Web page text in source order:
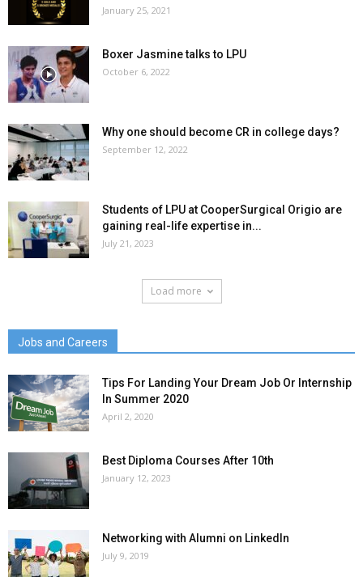
January 25, 2021
Boxer Jasmine talks to LPU
October 6, 2022
Why one should become CR in college days?
September 12, 2022
Students of LPU at CooperSurgical Origio are
gaining real-life expertise in...
July 21, 2023
Load more
Jobs and Careers
Tips For Landing Your Dream Job Or Internship
In Summer 2020
April 2, 2020
Best Diploma Courses After 10th
January 12, 2023
Networking with Alumni on LinkedIn
July 9, 2019